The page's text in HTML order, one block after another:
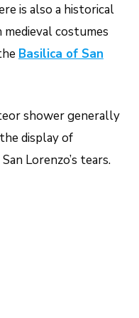
is also a historical
costumes
Basilica of San
shower generally
display of
Lorenzo’s tears.